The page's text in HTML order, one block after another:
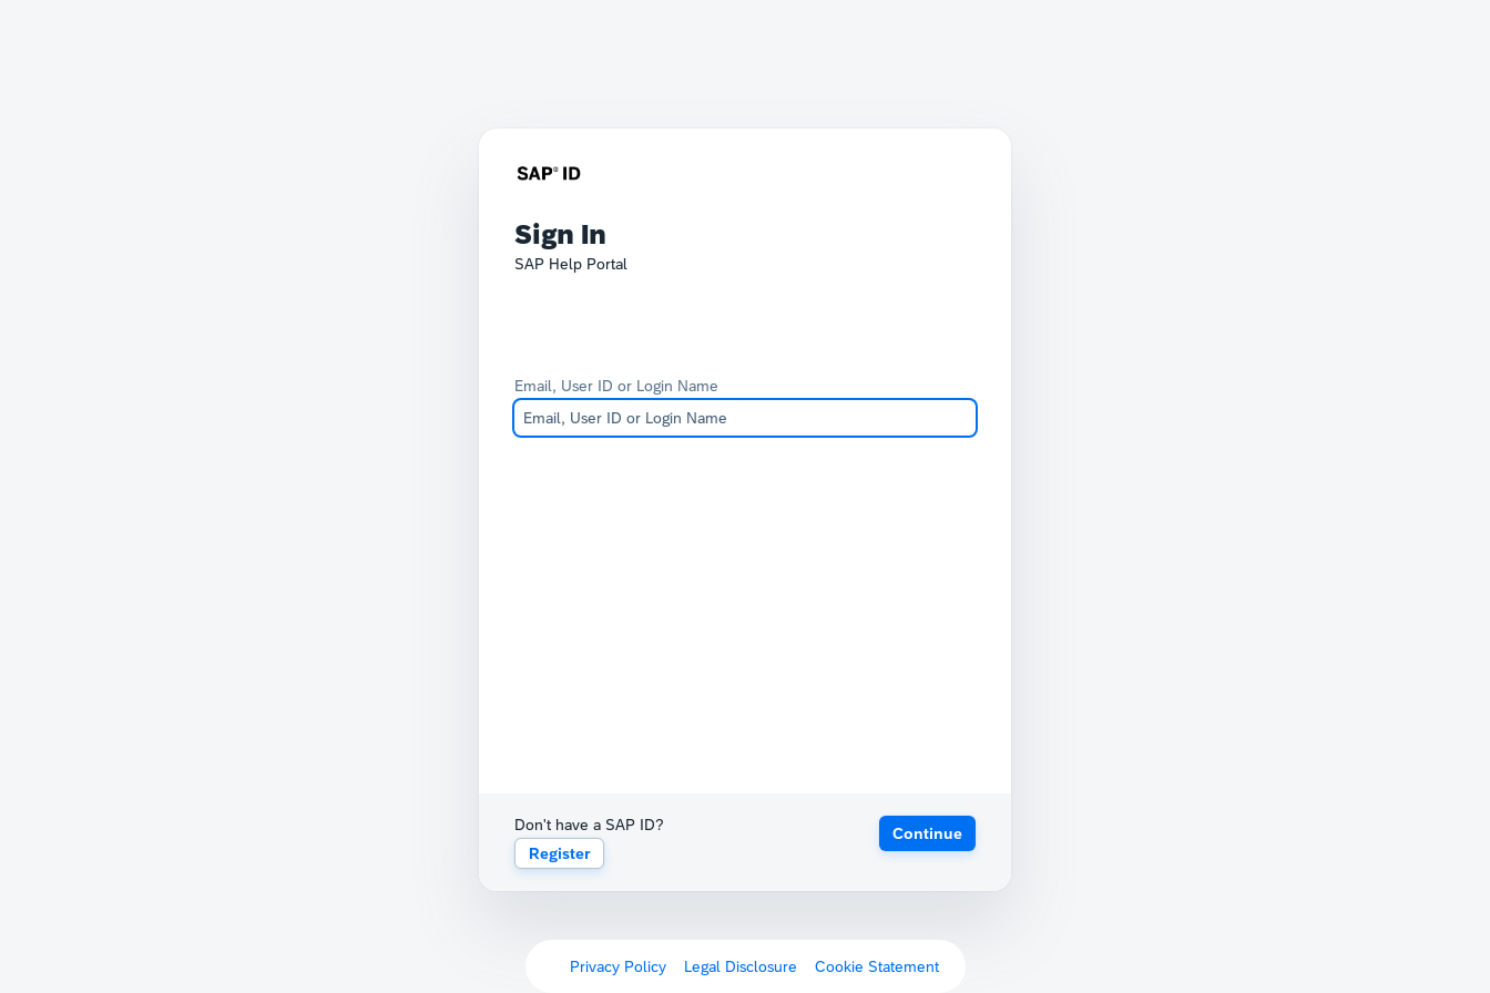
Sign In
SAP Help Portal
Email, User ID or Login Name
Don't have a SAP ID?
Register
Continue
Privacy Policy Legal Disclosure Cookie Statement